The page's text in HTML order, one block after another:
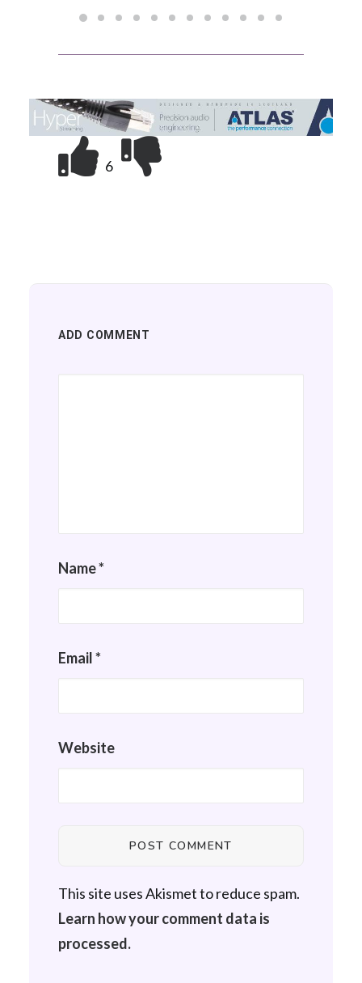
6
ADD COMMENT
Name*
Email*
Website
This site uses Akismet to reduce spam.
Learn how your comment data is
processed.